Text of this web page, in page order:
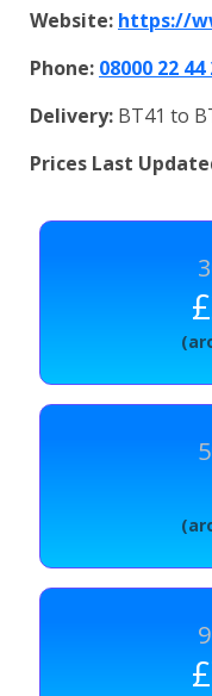
Website: https://
Phone: 08000 22 44
Delivery: BT41 to
Prices Last